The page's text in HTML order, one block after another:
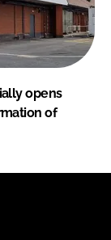
opens
of